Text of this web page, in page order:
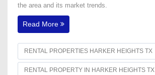
the area and its market trends.
Read More
RENTAL PROPERTIES HARKER HEIGHTS TX
RENTAL PROPERTY IN HARKER HEIGHTS TX